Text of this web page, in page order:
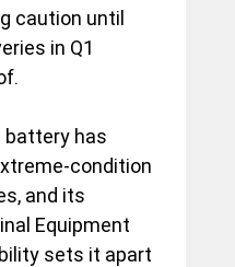
caution until
in Q1
battery has
condition
and its
Equipment
sets it apart